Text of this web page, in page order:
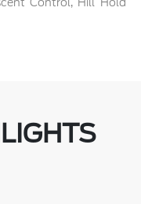
Control, Hill Hold